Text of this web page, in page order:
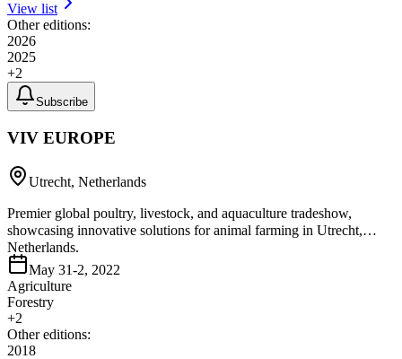
View list
Other editions:
2026
2025
+2
Subscribe
VIV EUROPE
Utrecht, Netherlands
Premier global poultry, livestock, and aquaculture tradeshow,
showcasing innovative solutions for animal farming in Utrecht,
Netherlands.
May 31-2, 2022
Agriculture
Forestry
+2
Other editions:
2018